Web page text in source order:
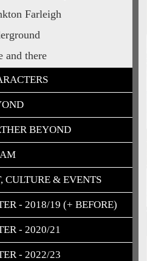
Farleigh
and there
BEYOND
CULTURE & EVENTS
- 2018/19 (+ BEFORE)
- 2020/21
- 2022/23